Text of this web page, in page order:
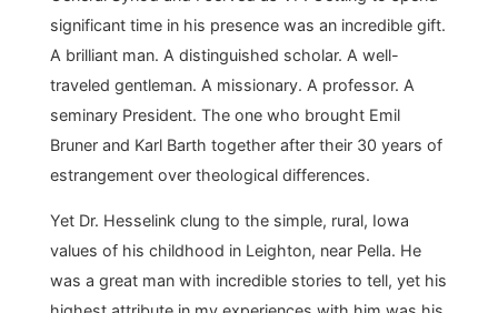
significant time in his presence was an incredible gift.
A brilliant man. A distinguished scholar. A well-
traveled gentleman. A missionary. A professor. A
seminary President. The one who brought Emil
Bruner and Karl Barth together after their 30 years of
estrangement over theological differences.
Yet Dr. Hesselink clung to the simple, rural, Iowa
values of his childhood in Leighton, near Pella. He
was a great man with incredible stories to tell, yet his